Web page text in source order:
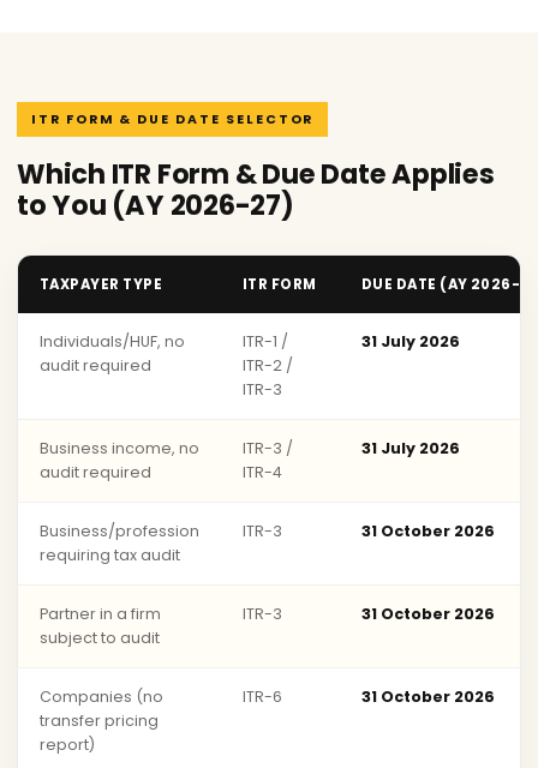
ITR FORM & DUE DATE SELECTOR
Which ITR Form & Due Date Applies
to You (AY 2026-27)
TAXPAYER TYPE ITR FORM DUE DATE (AY 2026-
Individuals/HUF, no
audit required
ITR-1 /
ITR-2 /
ITR-3
31 July 2026
Business income, no
audit required
ITR-3 /
ITR-4
31 July 2026
Business/profession
requiring tax audit
ITR-3 31 October 2026
Partner in a firm
subject to audit
ITR-3 31 October 2026
Companies (no
transfer pricing
report)
ITR-6 31 October 2026